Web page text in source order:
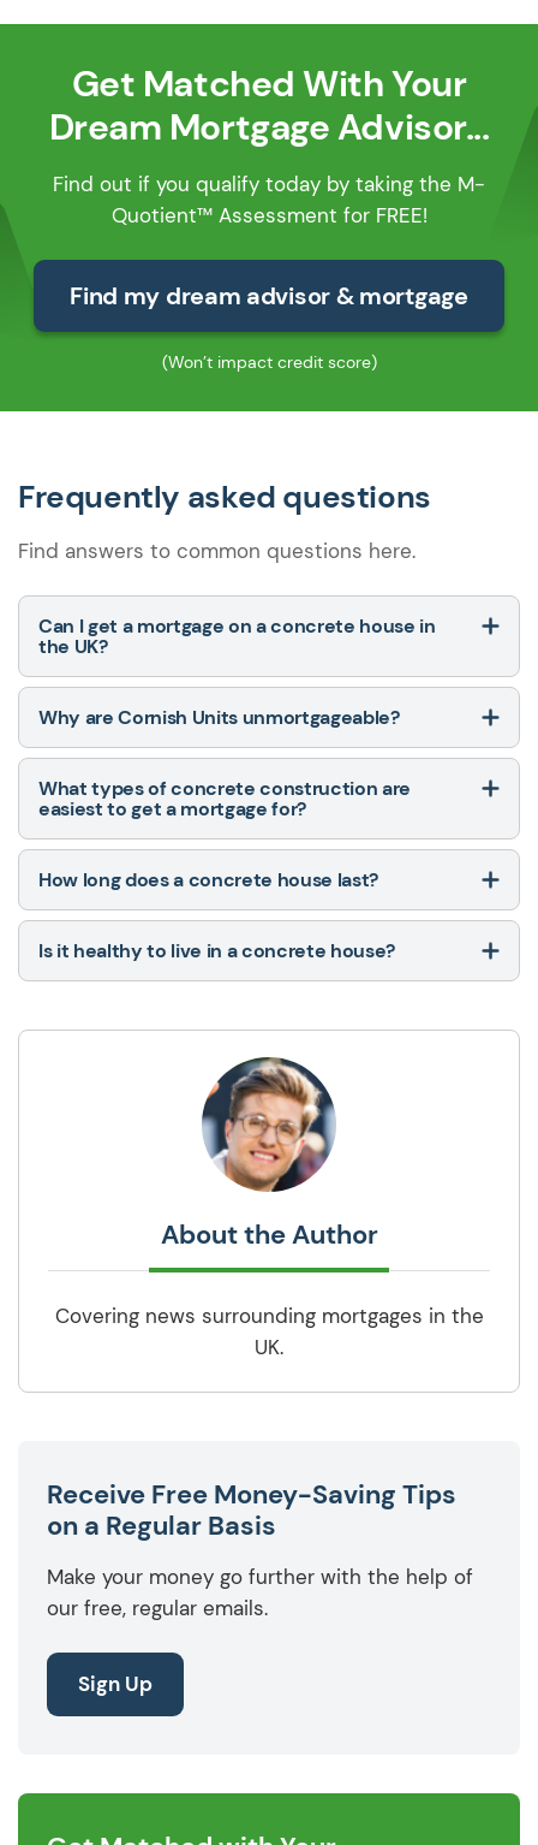
Get Matched With Your
Dream Mortgage Advisor...
Find out if you qualify today by taking the M-
Quotient™ Assessment for FREE!
Find my dream advisor & mortgage
(Won’t impact credit score)
Frequently asked questions
Find answers to common questions here.
Can I get a mortgage on a concrete house in
the UK?
Why are Cornish Units unmortgageable?
What types of concrete construction are
easiest to get a mortgage for?
How long does a concrete house last?
Is it healthy to live in a concrete house?
About the Author
Covering news surrounding mortgages in the
UK.
Receive Free Money-Saving Tips
on a Regular Basis
Make your money go further with the help of
our free, regular emails.
Sign Up